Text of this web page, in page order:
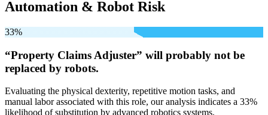
Automation & Robot Risk
33%
“Property Claims Adjuster” will probably not be
replaced by robots.
Evaluating the physical dexterity, repetitive motion tasks, and
manual labor associated with this role, our analysis indicates a 33%
likelihood of substitution by advanced robotics systems.